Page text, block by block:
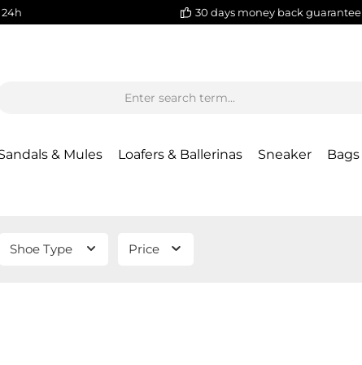
30 days money back guarantee
& Mules Loafers & Ballerinas Sneaker Bags
Shoe Type Price